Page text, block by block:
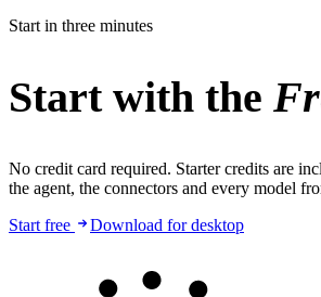
Start in three minutes
Start with the
No credit card required. Starter credits are
the agent, the connectors and every model
Start free
Download for desktop